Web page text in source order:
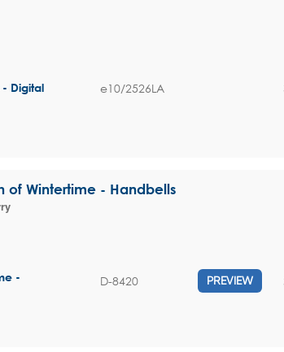
- Digital
e10/2526LA
of Wintertime - Handbells
-
D-8420 PREVIEW